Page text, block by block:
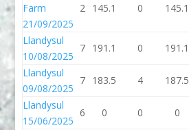
Farm
21/09/2025
2 145.1 0 145.1
Llandysul
10/08/2025
7 191.1 0 191.1
Llandysul
09/08/2025
7 183.5 4 187.5
Llandysul
15/06/2025
6 0 0 0